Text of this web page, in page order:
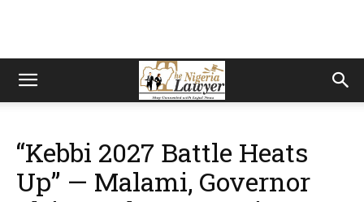
“Kebbi 2027 Battle Heats
Up” — Malami, Governor